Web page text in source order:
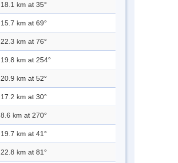
18.1 km at 35°
15.7 km at 69°
22.3 km at 76°
19.8 km at 254°
20.9 km at 52°
17.2 km at 30°
8.6 km at 270°
19.7 km at 41°
22.8 km at 81°